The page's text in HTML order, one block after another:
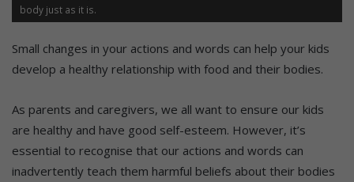
body just as it is.
Small changes in your actions and words can help your kids
develop a healthy relationship with food and their bodies.
As parents and caregivers, we all want to ensure our kids
are healthy and have good self-esteem. However, it’s
essential to recognise that our actions and words can
inadvertently teach them harmful beliefs about their bodies